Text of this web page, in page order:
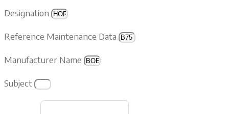
Designation
Reference Maintenance Data
Manufacturer Name
Subject